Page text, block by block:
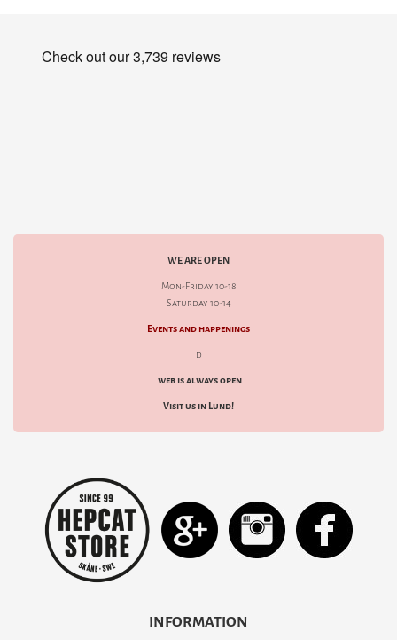
WE ARE OPEN
Mon-Friday 10-18
Saturday 10-14
Events and happenings
d
web is always open
Visit us in Lund!
INFORMATION